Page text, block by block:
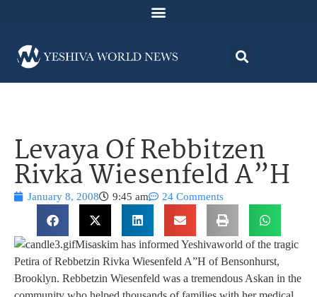
Levaya Of Rebbitzen
Rivka Wiesenfeld A”H
January 8, 2008 9:45 am 24 Comments
Misaskim has informed Yeshivaworld of the tragic
Petira of Rebbetzin Rivka Wiesenfeld A”H of Bensonhurst,
Brooklyn. Rebbetzin Wiesenfeld was a tremendous Askan in the